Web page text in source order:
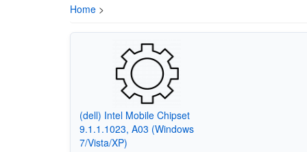
Home >
(dell) Intel Mobile Chipset
9.1.1.1023, A03 (Windows
7/Vista/XP)